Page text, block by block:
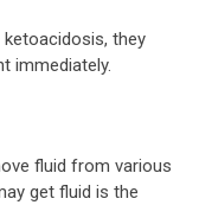
they
immediately.
fluid from various
get fluid is the